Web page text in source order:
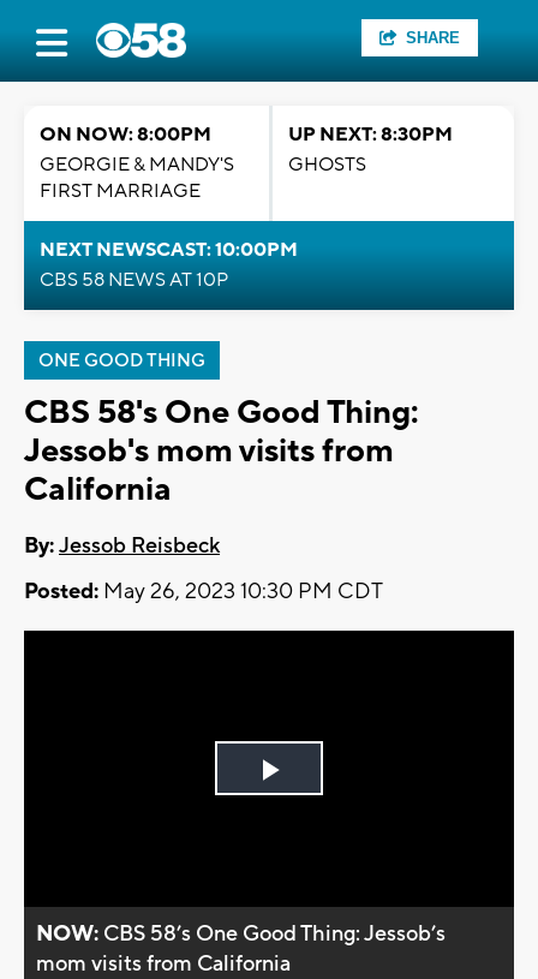
SHARE
ON NOW: 8:00PM
GEORGIE & MANDY'S
FIRST MARRIAGE
UP NEXT: 8:30PM
GHOSTS
NEXT NEWSCAST: 10:00PM
CBS 58 NEWS AT 10P
ONE GOOD THING
CBS 58's One Good Thing:
Jessob's mom visits from
California
By:Jessob Reisbeck
Posted: May 26, 2023 10:30 PM CDT
Play
NOW: CBS 58’s One Good Thing: Jessob’s
mom visits from California